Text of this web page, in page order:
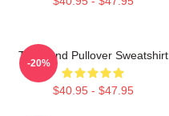
The Band Pullover Sweatshirt
$40.95 - $47.95
-20%